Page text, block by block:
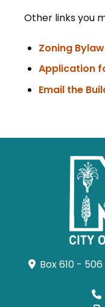
Other links you
Zoning Bylaw
Application
Email the
Box 610 -